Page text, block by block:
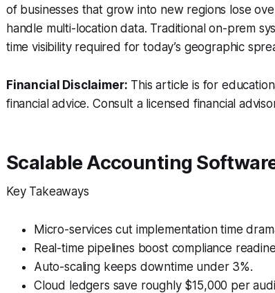
of businesses that grow into new regions lose
handle multi-location data. Traditional on-prem
time visibility required for today’s geographic
Financial Disclaimer: This article is for
financial advice. Consult a licensed financial
Scalable Accounting
Key Takeaways
Micro-services cut implementation time
Real-time pipelines boost compliance
Auto-scaling keeps downtime under 3%.
Cloud ledgers save roughly $15,000 per